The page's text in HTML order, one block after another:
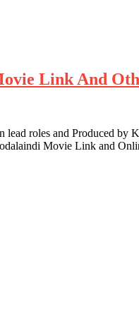
Link And
roles and Produced by
Movie Link and